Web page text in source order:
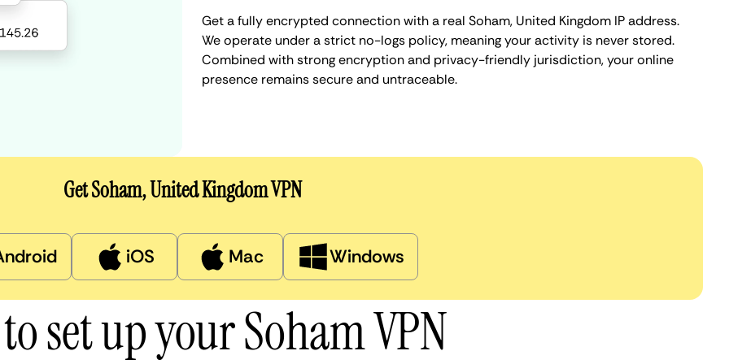
Get a fully encrypted connection with a real Soham, United Kingdom IP address.
We operate under a strict no-logs policy, meaning your activity is never stored.
Combined with strong encryption and privacy-friendly jurisdiction, your online
presence remains secure and untraceable.
Get Soham, United Kingdom VPN
iOS Mac Windows
set up your Soham VPN